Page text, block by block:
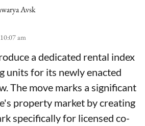
Avsk
am
a dedicated rental index
units for its newly enacted
The move marks a significant
property market by creating
specifically for licensed co-